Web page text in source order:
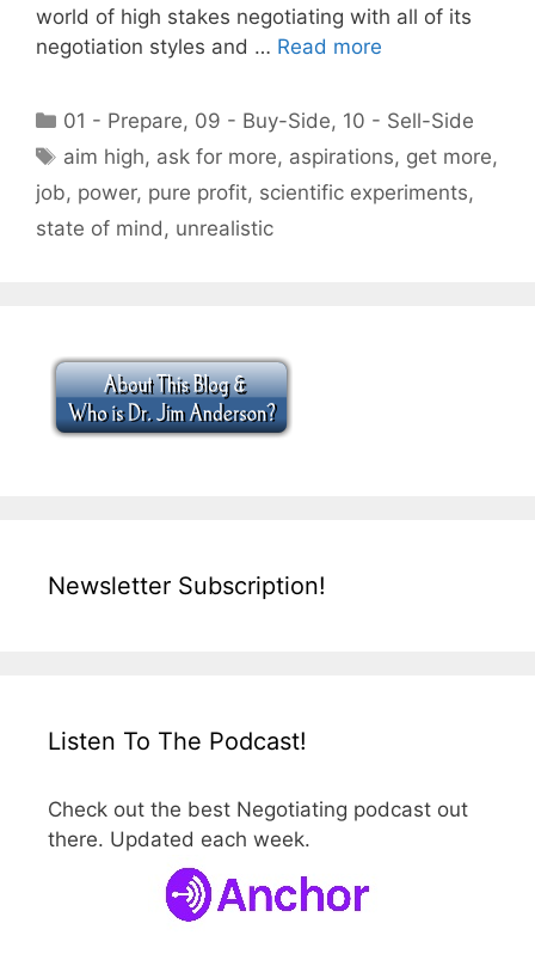
world of high stakes negotiating with all of its
negotiation styles and … Read more
Categories
01 - Prepare, 09 - Buy-Side, 10 - Sell-Side
Tags
aim high, ask for more, aspirations, get more,
job, power, pure profit, scientific experiments,
state of mind , unrealistic
Newsletter Subscription!
Listen To The Podcast!
Check out the best Negotiating podcast out
there. Updated each week.